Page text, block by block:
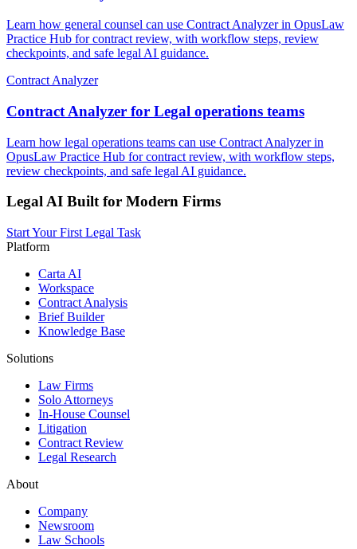
Learn how general counsel can use Contract Analyzer in OpusLaw
Practice Hub for contract review, with workflow steps, review
checkpoints, and safe legal AI guidance.
Contract Analyzer
Contract Analyzer for Legal operations teams
Learn how legal operations teams can use Contract Analyzer in
OpusLaw Practice Hub for contract review, with workflow steps,
review checkpoints, and safe legal AI guidance.
Legal AI Built for Modern Firms
Start Your First Legal Task
Platform
Carta AI
Workspace
Contract Analysis
Brief Builder
Knowledge Base
Solutions
Law Firms
Solo Attorneys
In-House Counsel
Litigation
Contract Review
Legal Research
About
Company
Newsroom
Law Schools